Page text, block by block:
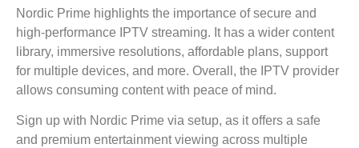
Nordic Prime highlights the importance of secure and
high-performance IPTV streaming. It has a wider content
library, immersive resolutions, affordable plans, support
for multiple devices, and more. Overall, the IPTV provider
allows consuming content with peace of mind.
Sign up with Nordic Prime via setup, as it offers a safe
and premium entertainment viewing across multiple